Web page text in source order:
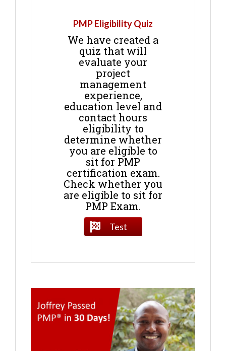
PMP Eligibility Quiz
We have created a
quiz that will
evaluate your
project
management
experience,
education level and
contact hours
eligibility to
determine whether
you are eligible to
sit for PMP
certification exam.
Check whether you
are eligible to sit for
PMP Exam.
Test